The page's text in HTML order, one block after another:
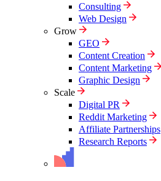
Consulting
Web Design
Grow
GEO
Content Creation
Content Marketing
Graphic Design
Scale
Digital PR
Reddit Marketing
Affiliate Partnerships
Research Reports